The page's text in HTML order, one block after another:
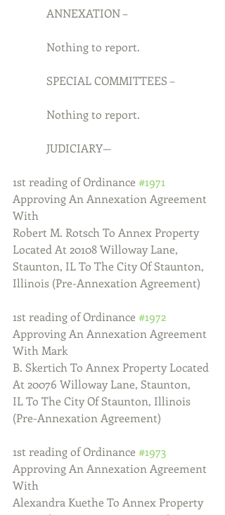
            ANNEXATION –
            Nothing to report.
            SPECIAL COMMITTEES –
            Nothing to report.
            JUDICIARY—
1st reading of Ordinance #1971
Approving An Annexation Agreement
With
Robert M. Rotsch To Annex Property
Located At 20108 Willoway Lane,
Staunton, IL To The City Of Staunton,
Illinois (Pre-Annexation Agreement)
1st reading of Ordinance #1972
Approving An Annexation Agreement
With Mark
B. Skertich To Annex Property Located
At 20076 Willoway Lane, Staunton,
IL To The City Of Staunton, Illinois
(Pre-Annexation Agreement)
1st reading of Ordinance #1973
Approving An Annexation Agreement
With
Alexandra Kuethe To Annex Property